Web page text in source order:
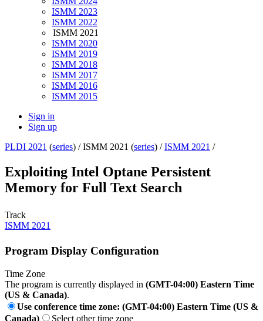
ISMM 2023
ISMM 2022
ISMM 2021
ISMM 2020
ISMM 2019
ISMM 2018
ISMM 2017
ISMM 2016
ISMM 2015
Sign in
Sign up
PLDI 2021 (series) /ISMM 2021 (series) /ISMM 2021 /
Exploiting Intel Optane Persistent
Memory for Full Text Search
Track
ISMM 2021
Program Display Configuration
Time Zone
The program is currently displayed in (GMT-04:00) Eastern Time
(US & Canada).
Use conference time zone: (GMT-04:00) Eastern Time (US &
Canada)
Select other time zone